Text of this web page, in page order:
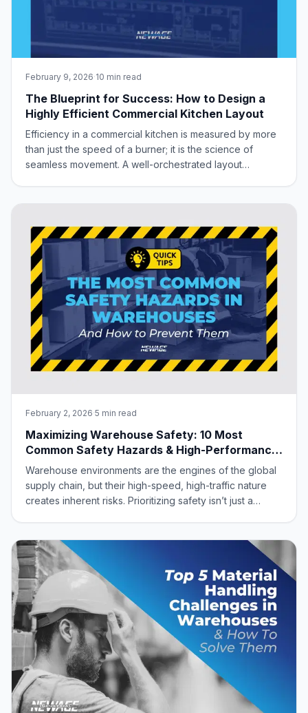
February 9, 2026·10 min read
The Blueprint for Success: How to Design a
Highly Efficient Commercial Kitchen Layout
Efficiency in a commercial kitchen is measured by more
than just the speed of a burner; it is the science of
seamless movement. A well-orchestrated layout
February 2, 2026·5 min read
Maximizing Warehouse Safety: 10 Most
Common Safety Hazards & High-Performance
Aluminum Solutions
Warehouse environments are the engines of the global
supply chain, but their high-speed, high-traffic nature
creates inherent risks. Prioritizing safety isn’t just a
downtime, and slashes insura